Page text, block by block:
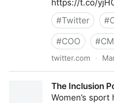
https://t.co/
#Twitter #
#COO #
twitter.com ·
The Inclusion
Women’s